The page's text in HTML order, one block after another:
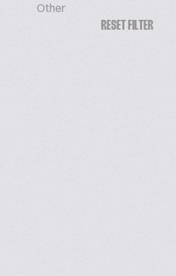
Other
RESET FILTER